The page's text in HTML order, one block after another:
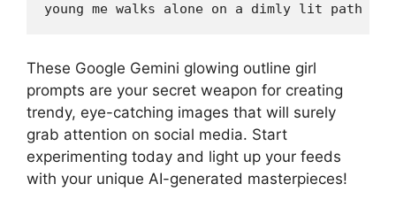
young me walks alone on a dimly lit path
These Google Gemini glowing outline girl
prompts are your secret weapon for creating
trendy, eye-catching images that will surely
grab attention on social media. Start
experimenting today and light up your feeds
with your unique AI-generated masterpieces!